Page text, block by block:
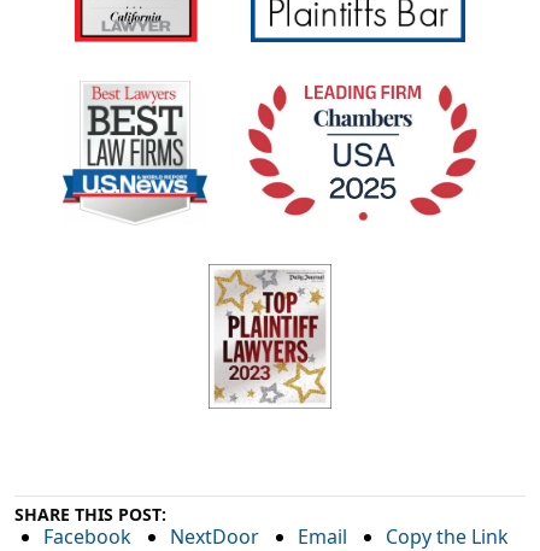
SHARE THIS POST:
Facebook NextDoor Email Copy the Link